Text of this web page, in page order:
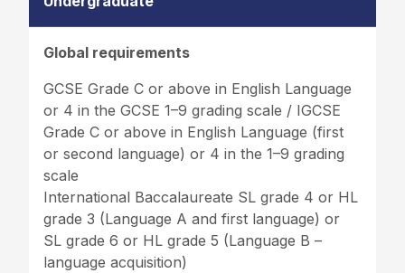
Global requirements
GCSE Grade C or above in English Language
or 4 in the GCSE 1–9 grading scale / IGCSE
Grade C or above in English Language (first
or second language) or 4 in the 1–9 grading
scale
International Baccalaureate SL grade 4 or HL
grade 3 (Language A and first language) or
SL grade 6 or HL grade 5 (Language B –
language acquisition)